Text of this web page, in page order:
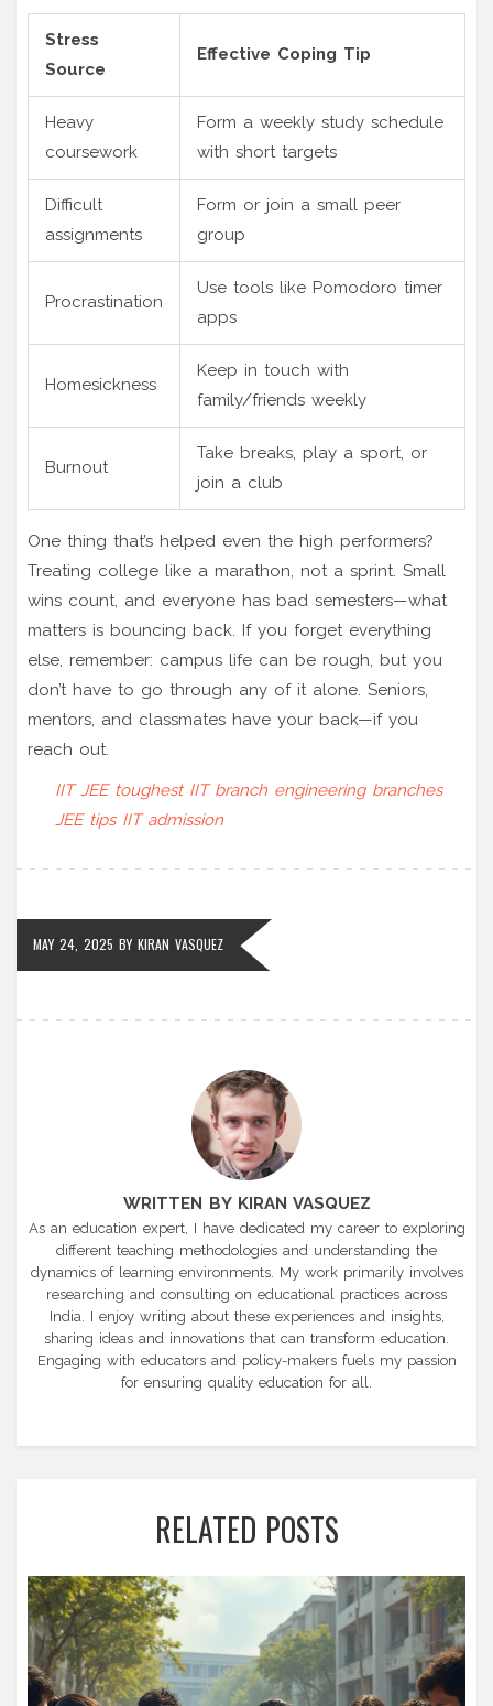
Stress
Source
Effective Coping Tip
Heavy
coursework
Form a weekly study schedule
with short targets
Difficult
assignments
Form or join a small peer
group
Procrastination
Use tools like Pomodoro timer
apps
Homesickness
Keep in touch with
family/friends weekly
Burnout
Take breaks, play a sport, or
join a club
One thing that’s helped even the high performers?
Treating college like a marathon, not a sprint. Small
wins count, and everyone has bad semesters—what
matters is bouncing back. If you forget everything
else, remember: campus life can be rough, but you
don’t have to go through any of it alone. Seniors,
mentors, and classmates have your back—if you
reach out.
IIT JEE toughest IIT branch engineering branches
JEE tips IIT admission
MAY 24, 2025 BY KIRAN VASQUEZ
WRITTEN BY KIRAN VASQUEZ
As an education expert, I have dedicated my career to exploring
different teaching methodologies and understanding the
dynamics of learning environments. My work primarily involves
researching and consulting on educational practices across
India. I enjoy writing about these experiences and insights,
sharing ideas and innovations that can transform education.
Engaging with educators and policy-makers fuels my passion
for ensuring quality education for all.
RELATED POSTS